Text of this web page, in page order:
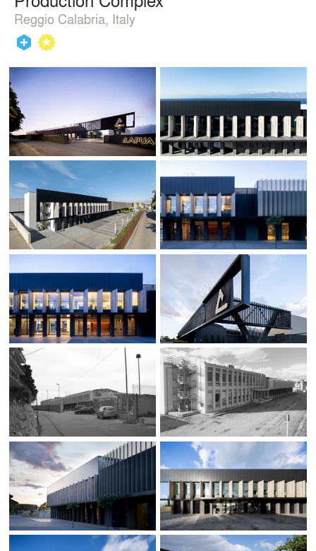
Reggio Calabria, Italy